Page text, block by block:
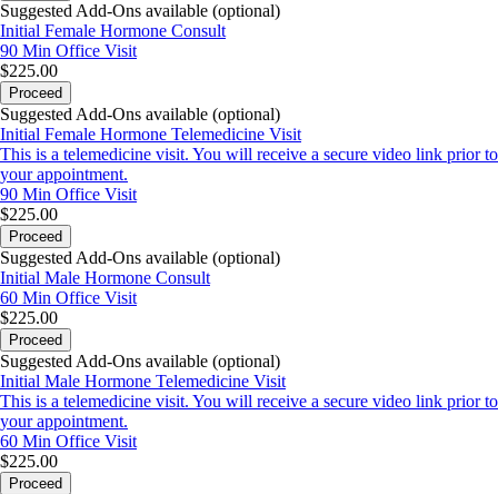
Suggested Add-Ons available (optional)
Initial Female Hormone Consult
90 Min Office Visit
$225.00
Proceed
Suggested Add-Ons available (optional)
Initial Female Hormone Telemedicine Visit
This is a telemedicine visit. You will receive a secure video link prior to
your appointment.
90 Min Office Visit
$225.00
Proceed
Suggested Add-Ons available (optional)
Initial Male Hormone Consult
60 Min Office Visit
$225.00
Proceed
Suggested Add-Ons available (optional)
Initial Male Hormone Telemedicine Visit
This is a telemedicine visit. You will receive a secure video link prior to
your appointment.
60 Min Office Visit
$225.00
Proceed